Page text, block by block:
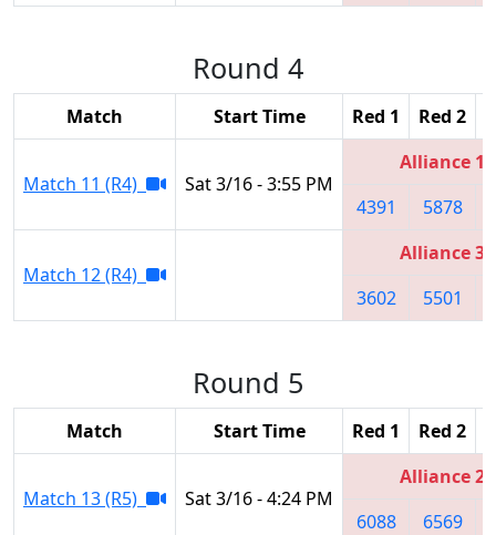
Round 4
Match Start Time Red 1 Red 2
Match 11 (R4) Sat 3/16 - 3:55 PM
Alliance 1
4391
5878
Match 12 (R4)
Alliance 3
3602
5501
Round 5
Match Start Time Red 1 Red 2
Match 13 (R5) Sat 3/16 - 4:24 PM
Alliance 2
6088
6569